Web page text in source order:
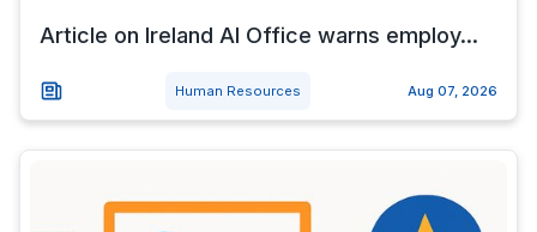
Article on Ireland AI Office warns employ...
Human Resources Aug 07, 2026